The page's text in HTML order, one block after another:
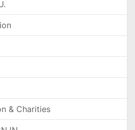
& Charities